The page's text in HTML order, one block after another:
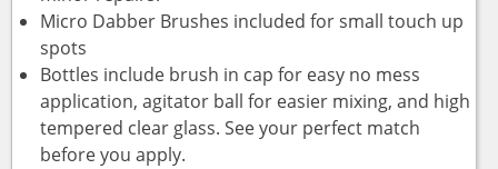
Micro Dabber Brushes included for small touch up
spots
Bottles include brush in cap for easy no mess
application, agitator ball for easier mixing, and high
tempered clear glass. See your perfect match
before you apply.